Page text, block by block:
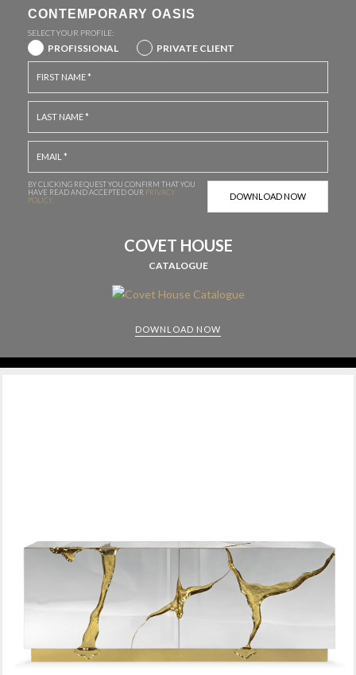
CONTEMPORARY OASIS
SELECT YOUR PROFILE:
PROFISSIONAL PRIVATE CLIENT
BY CLICKING REQUEST YOU CONFIRM THAT YOU
HAVE READ AND ACCEPTED OUR PRIVACY
POLICY.
COVET HOUSE
CATALOGUE
DOWNLOAD NOW
CABINETS